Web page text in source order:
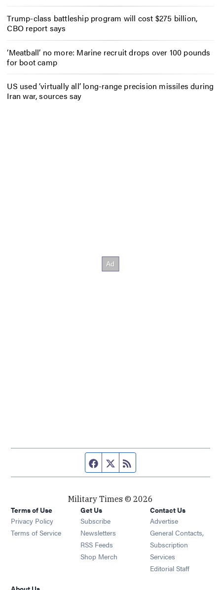
Trump-class battleship program will cost $275 billion,
CBO report says
‘Meatball’ no more: Marine recruit drops over 100 pounds
for boot camp
US used ‘virtually all’ long-range precision missiles during
Iran war, sources say
Facebook page
Twitter feed
Military Times © 2026
Terms of Use
Privacy Policy
Terms of Service
Get Us
Subscribe Opens in new window
Newsletters Opens in new window
RSS Feeds Opens in new window
Shop Merch Opens in new window
Contact Us
Advertise
General Contacts,
Subscription
Services
Editorial Staff